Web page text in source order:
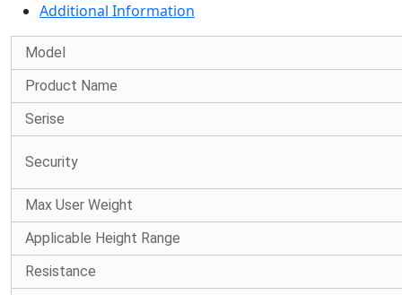
Additional Information
Model
Product Name
Serise
Security
Max User Weight
Applicable Height Range
Resistance